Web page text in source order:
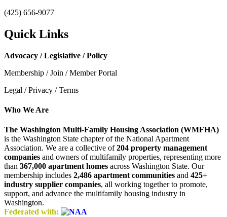
(425) 656-9077
Quick Links
Advocacy / Legislative / Policy
Membership / Join / Member Portal
Legal / Privacy / Terms
Who We Are
The Washington Multi-Family Housing Association (WMFHA)
is the Washington State chapter of the National Apartment
Association. We are a collective of204 property management
companies and owners of multifamily properties, representing more
than 367,000 apartment homes across Washington State. Our
membership includes 2,486 apartment communities and 425+
industry supplier companies, all working together to promote,
support, and advance the multifamily housing industry in
Washington.
Federated with: